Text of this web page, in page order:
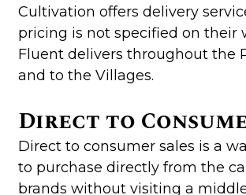
Cultivation offers delivery
pricing is not specified on their
Fluent delivers throughout the
and to the Villages.
Direct to
Direct to consumer sales is a
to purchase directly from the
brands without visiting a